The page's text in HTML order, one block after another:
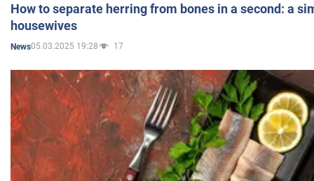
How to separate herring from bones in a second: a
housewives
News05.03.2025 19:28 17